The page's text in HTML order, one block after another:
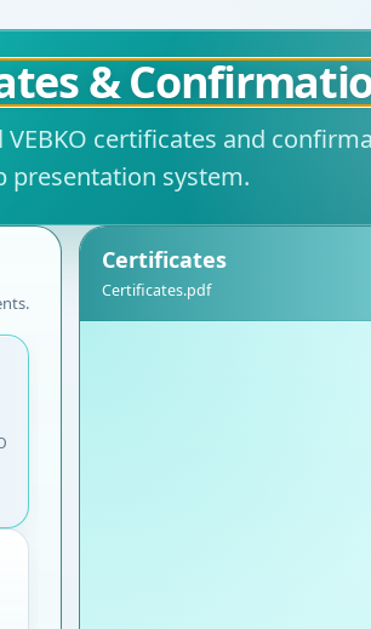
&
VEBKO certificates and
presentation system.
Certificates
Certificates.pdf